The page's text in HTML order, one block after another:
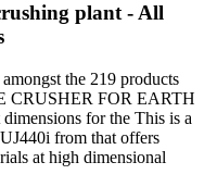
plant - All
the 219 products
CRUSHER FOR EARTH
for the This is a
from that offers
at high dimensional